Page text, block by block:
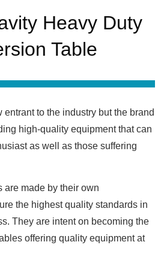
Heavy Duty
Table
entrant to the industry but the brand
high-quality equipment that can
as well as those suffering
are made by their own
the highest quality standards in
They are intent on becoming the
offering quality equipment at